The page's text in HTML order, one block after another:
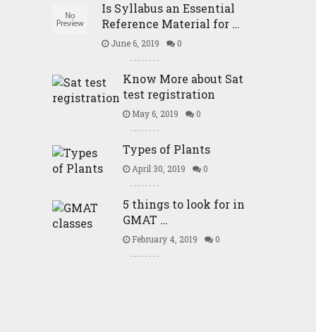
Is Syllabus an Essential
Reference Material for …
June 6, 2019 0
Know More about Sat
test registration
May 6, 2019 0
Types of Plants
April 30, 2019 0
5 things to look for in
GMAT …
February 4, 2019 0